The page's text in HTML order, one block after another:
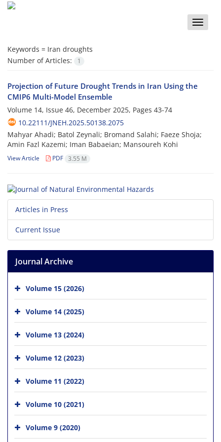
Toggle
Keywords = Iran droughts
Number of Articles:
1
Projection of Future Drought Trends in Iran Using the
CMIP6 Multi-Model Ensemble
Volume 14, Issue 46, December 2025, Pages 43-74
10.22111/JNEH.2025.50138.2075
Mahyar Ahadi; Batol Zeynali; Bromand Salahi; Faeze Shoja;
Amin Fazl Kazemi; Iman Babaeian; Mansoureh Kohi
View Article PDF 3.55 M
Articles in Press
Current Issue
Journal Archive
Volume 15 (2026)
Volume 14 (2025)
Volume 13 (2024)
Volume 12 (2023)
Volume 11 (2022)
Volume 10 (2021)
Volume 9 (2020)